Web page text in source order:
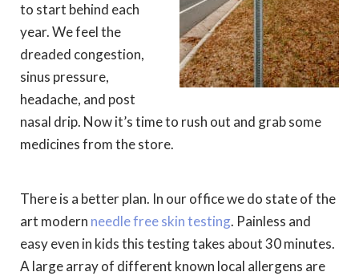
to start behind each
year. We feel the
dreaded congestion,
sinus pressure,
headache, and post
nasal drip. Now it’s time to rush out and grab some
medicines from the store.
There is a better plan. In our office we do state of the
art modern needle free skin testing. Painless and
easy even in kids this testing takes about 30 minutes.
A large array of different known local allergens are